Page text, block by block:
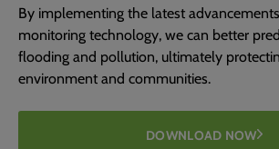
By implementing the latest
monitoring technology, we can better
flooding and pollution, ultimately
environment and communities.
DOWNLOAD NOW